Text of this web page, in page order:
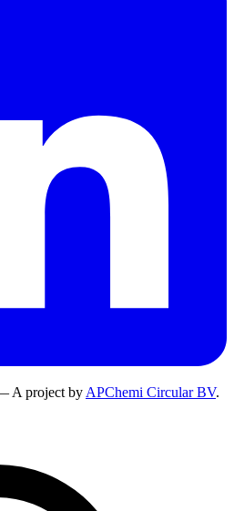
A project by APChemi Circular BV.